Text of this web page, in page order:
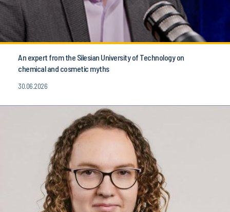
An expert from the Silesian University of Technology on
chemical and cosmetic myths
30.06.2026